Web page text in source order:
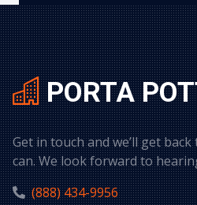
PORTA
Get in touch and we’ll get
can. We look forward to
(888) 434-9956